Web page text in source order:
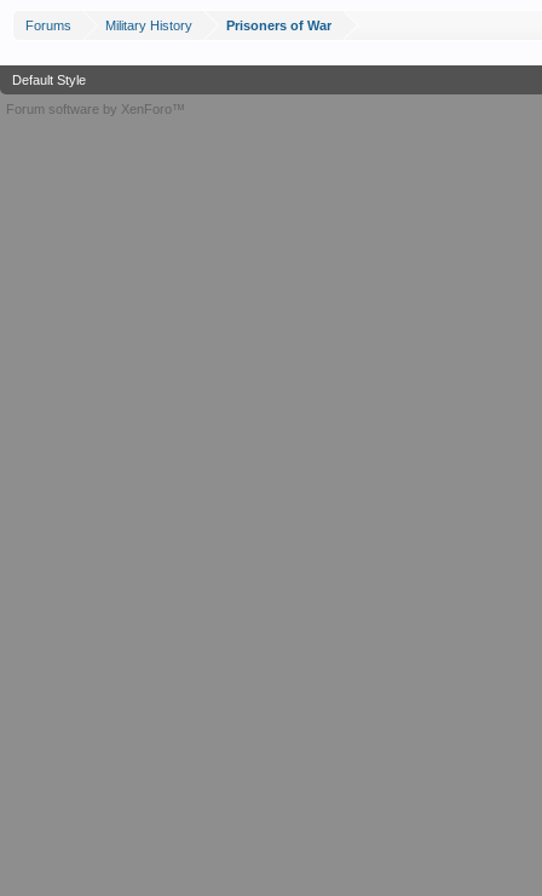
Forums Military History Prisoners of War
Default Style
Forum software by XenForo™